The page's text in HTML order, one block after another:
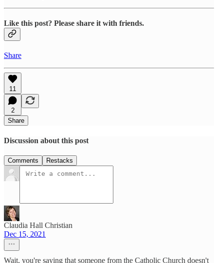
Like this post? Please share it with friends.
Share
11
2
Share
Discussion about this post
Comments Restacks
Claudia Hall Christian
Dec 15, 2021
Wait, you're saying that someone from the Catholic Church doesn't